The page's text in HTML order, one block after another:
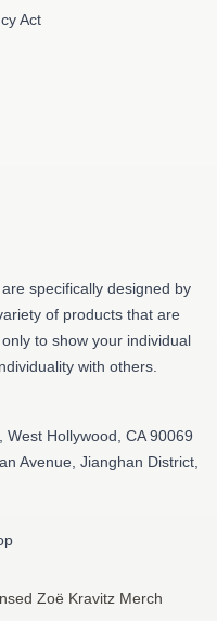
Act
specifically designed by
of products that are
to show your individual
with others.
West Hollywood, CA 90069
Avenue, Jianghan District,
Zoë Kravitz Merch